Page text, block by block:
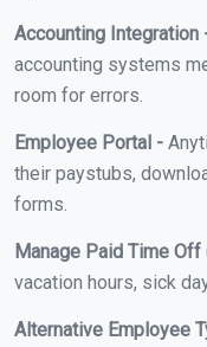
Accounting Integration
accounting systems
room for errors.
Employee Portal -
their paystubs,
forms.
Manage Paid Time Off
vacation hours, sick
Alternative Employee